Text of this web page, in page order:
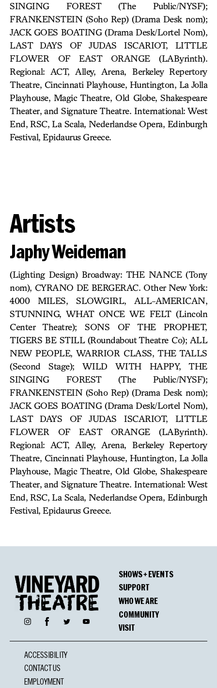
SINGING FOREST (The Public/NYSF);
FRANKENSTEIN (Soho Rep) (Drama Desk nom);
JACK GOES BOATING (Drama Desk/Lortel Nom),
LAST DAYS OF JUDAS ISCARIOT, LITTLE
FLOWER OF EAST ORANGE (LAByrinth).
Regional: ACT, Alley, Arena, Berkeley Repertory
Theatre, Cincinnati Playhouse, Huntington, La Jolla
Playhouse, Magic Theatre, Old Globe, Shakespeare
Theater, and Signature Theatre. International: West
End, RSC, La Scala, Nederlandse Opera, Edinburgh
Festival, Epidaurus Greece.
Artists
Japhy Weideman
(Lighting Design) Broadway: THE NANCE (Tony
nom), CYRANO DE BERGERAC. Other New York:
4000 MILES, SLOWGIRL, ALL-AMERICAN,
STUNNING, WHAT ONCE WE FELT (Lincoln
Center Theatre); SONS OF THE PROPHET,
TIGERS BE STILL (Roundabout Theatre Co); ALL
NEW PEOPLE, WARRIOR CLASS, THE TALLS
(Second Stage); WILD WITH HAPPY, THE
SINGING FOREST (The Public/NYSF);
FRANKENSTEIN (Soho Rep) (Drama Desk nom);
JACK GOES BOATING (Drama Desk/Lortel Nom),
LAST DAYS OF JUDAS ISCARIOT, LITTLE
FLOWER OF EAST ORANGE (LAByrinth).
Regional: ACT, Alley, Arena, Berkeley Repertory
Theatre, Cincinnati Playhouse, Huntington, La Jolla
Playhouse, Magic Theatre, Old Globe, Shakespeare
Theater, and Signature Theatre. International: West
End, RSC, La Scala, Nederlandse Opera, Edinburgh
Festival, Epidaurus Greece.
InstagramFacebookTwitter YouTube
SHOWS + EVENTS
SUPPORT
WHO WE ARE
COMMUNITY
VISIT
ACCESSIBILITY
CONTACT US
EMPLOYMENT